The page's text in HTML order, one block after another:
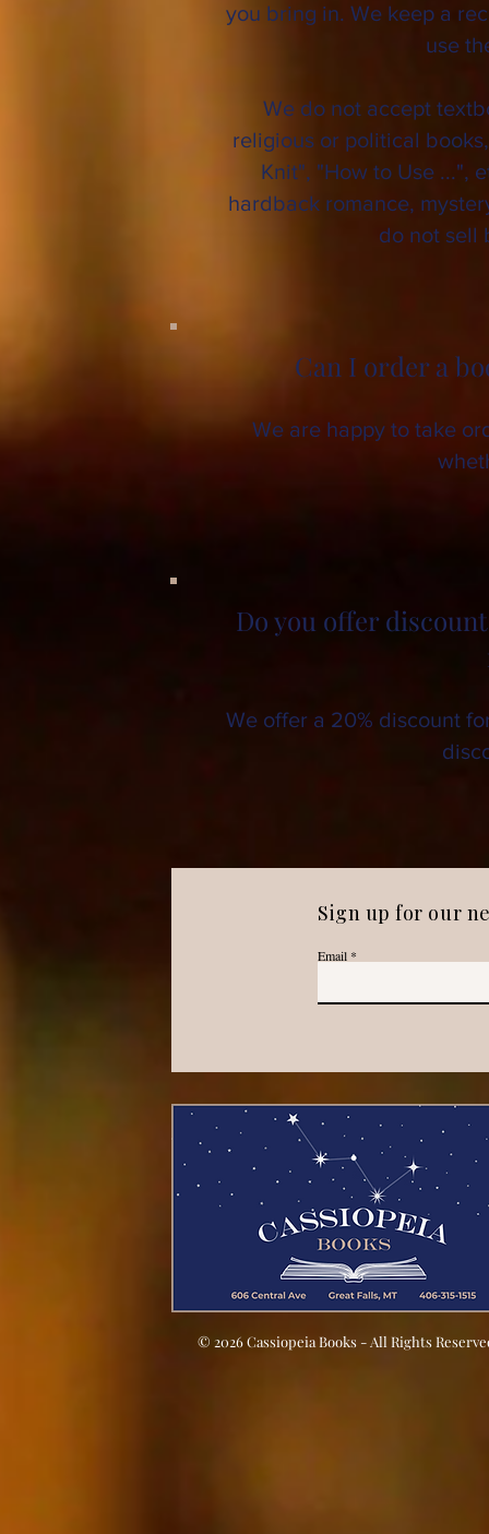
you bring in. We keep a
use
We do not accept
religious or political
Knit", "How to Use ...",
hardback romance,
do not sell
Can I order a
We are happy to take
Do you offer
We offer a 20% discount
Sign up for our
Email
© 2026 Cassiopeia Books - All Rights